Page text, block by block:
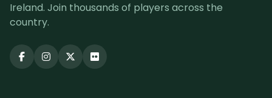
Ireland. Join thousands of players across the
country.